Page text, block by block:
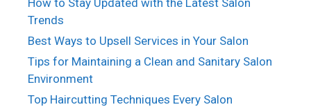
Trends
Best Ways to Upsell Services in Your Salon
Tips for Maintaining a Clean and Sanitary Salon
Environment
Top Haircutting Techniques Every Salon